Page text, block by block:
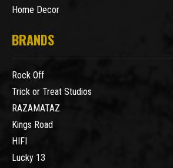
Home Decor
BRANDS
Rock Off
Trick or Treat Studios
RAZAMATAZ
Kings Road
HIFI
Lucky 13